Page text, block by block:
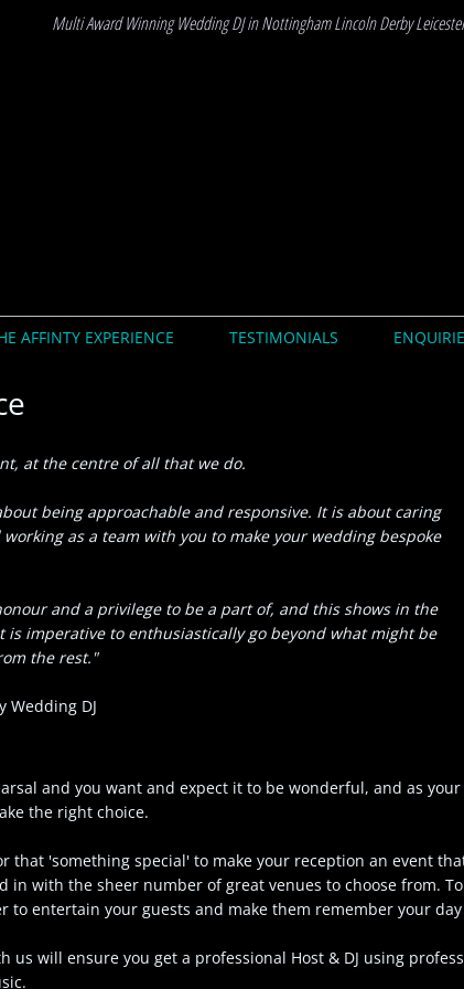
AFFINTY EXPERIENCE TESTIMONIALS
Multi Award Winning Wedding DJ in Nottingham Lincoln Derby Leicester
and you want and expect it to be wonderful, and as
the right choice.
that 'something special' to make your reception an event
in with the sheer number of great venues to choose from.
entertain your guests and make them remember your day
us will ensure you get a professional Host & DJ using
at the centre of all that we do.
being approachable and responsive. It is about caring
as a team with you to make your wedding bespoke
and a privilege to be a part of, and this shows in the
is imperative to enthusiastically go beyond what might be
the rest."
Wedding DJ